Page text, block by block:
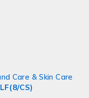
Care & Skin Care
CS)